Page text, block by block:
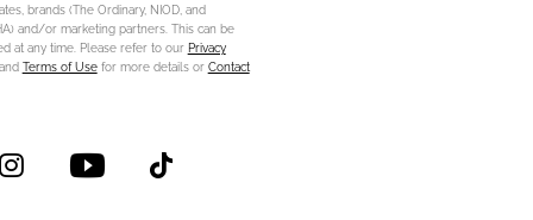
brands (The Ordinary, NIOD, and
and/or marketing partners. This can be
at any time. Please refer to our Privacy
Terms of Usefor more details or Contact